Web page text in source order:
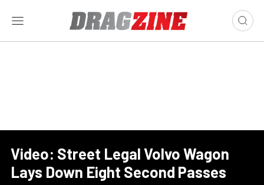
Video: Street Legal Volvo Wagon
Lays Down Eight Second Passes